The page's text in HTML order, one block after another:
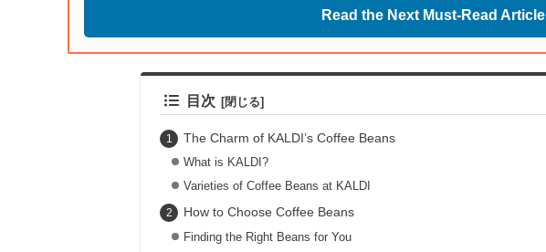
Read the Next Must-Read Article
目次
The Charm of KALDI’s Coffee Beans
What is KALDI?
Varieties of Coffee Beans at KALDI
How to Choose Coffee Beans
Finding the Right Beans for You